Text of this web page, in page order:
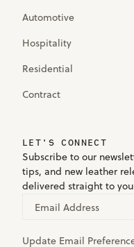
Automotive
Hospitality
Residential
Contract
LET'S CONNECT
Subscribe to our
tips, and new leather
delivered straight to
Email Address
Update Email